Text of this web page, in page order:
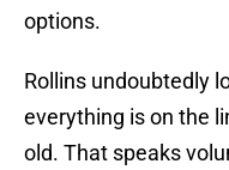
options.
Rollins undoubtedly
everything is on the
old. That speaks